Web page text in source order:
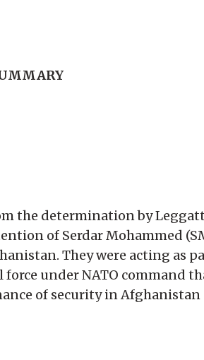
the determination by
of Serdar Mohammed
They were acting as
under NATO command
of security in